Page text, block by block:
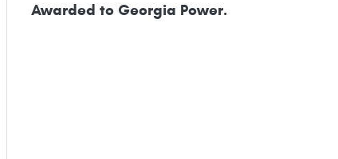
Awarded to Georgia Power.